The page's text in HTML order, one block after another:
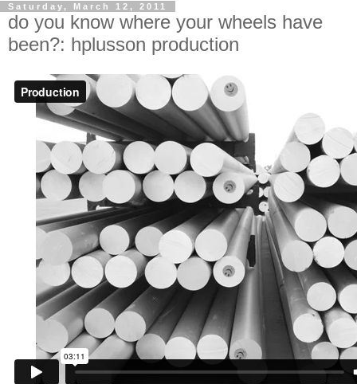
Saturday, March 12, 2011
do you know where your wheels have
been?: hplusson production